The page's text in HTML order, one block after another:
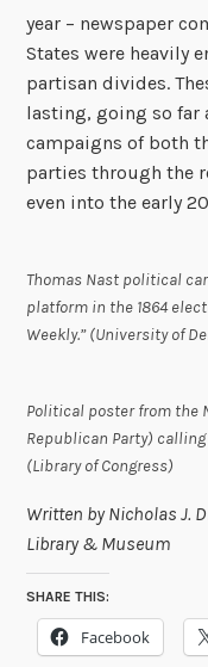
year – newspaper
States were heavily
partisan divides.
lasting, going so far
campaigns of both
parties through the
even into the early
Thomas Nast political
platform in the 1864
Weekly.” (University of
Political poster from the
Republican Party) calling
(Library of Congress)
Written by Nicholas J.
Library & Museum
SHARE THIS:
Facebook